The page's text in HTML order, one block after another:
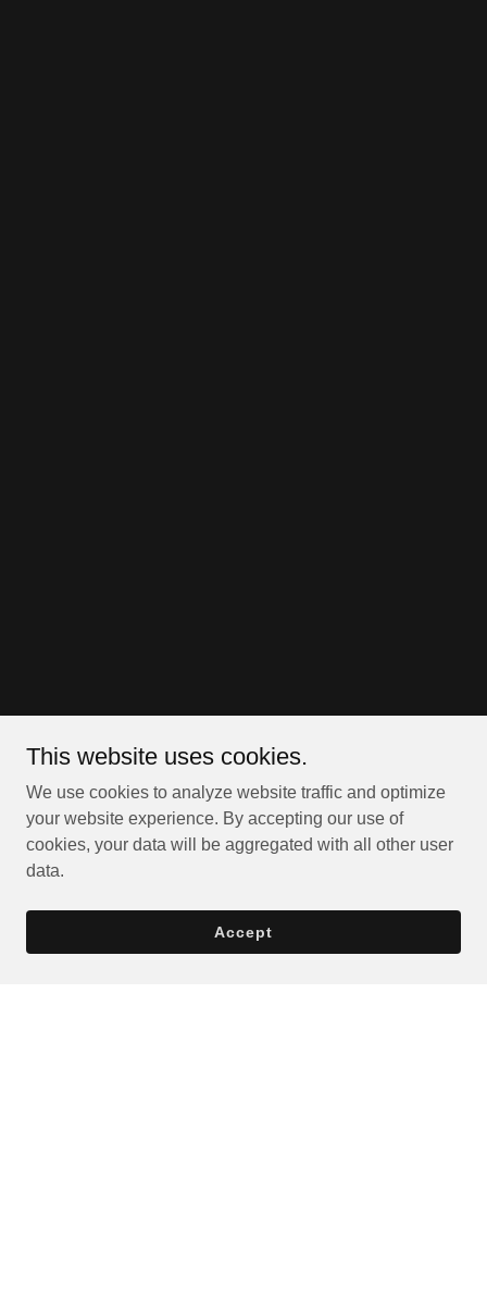
This website uses cookies.
We use cookies to analyze website traffic and optimize
your website experience. By accepting our use of
cookies, your data will be aggregated with all other user
data.
Accept